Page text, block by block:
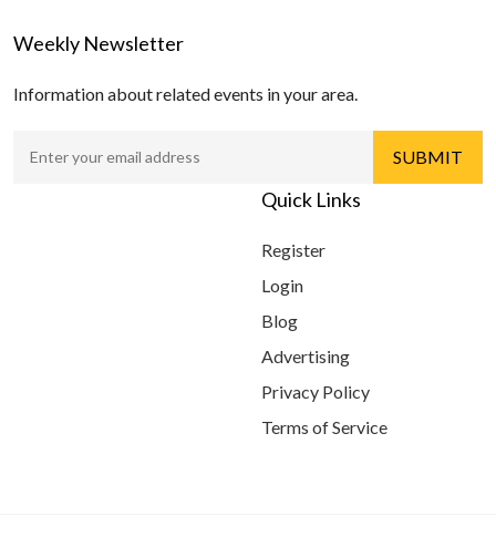
Weekly Newsletter
Information about related events in your area.
Quick Links
Register
Login
Blog
Advertising
Privacy Policy
Terms of Service